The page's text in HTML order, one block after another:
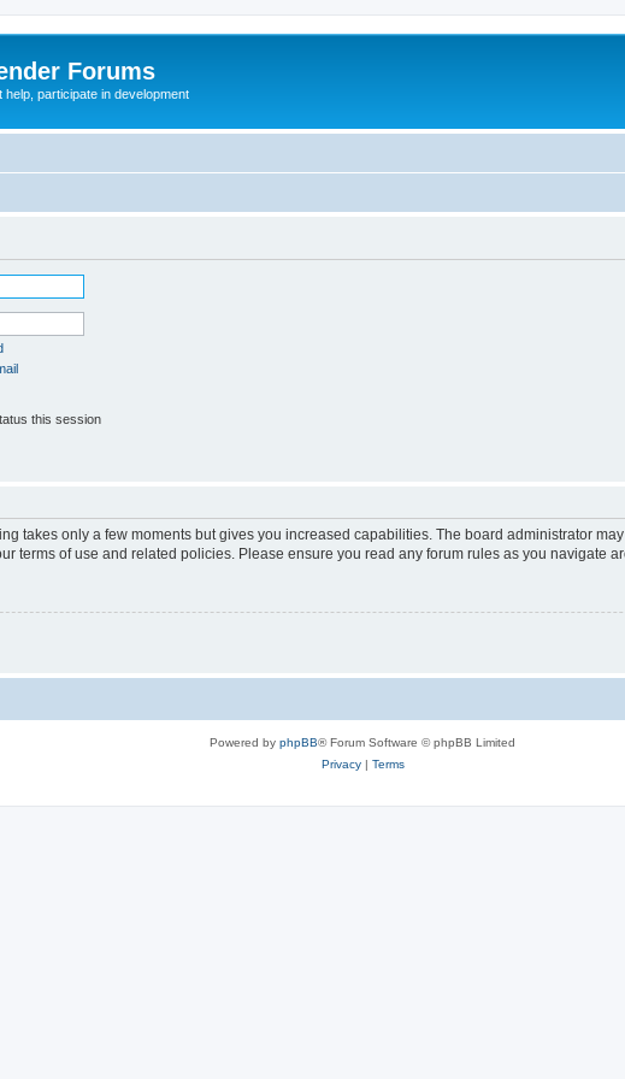
Forums
participate in development
this session
takes only a few moments but gives you increased capabilities. The board administrator
terms of use and related policies. Please ensure you read any forum rules as you navigate
Powered by phpBB® Forum Software © phpBB Limited
Privacy| Terms